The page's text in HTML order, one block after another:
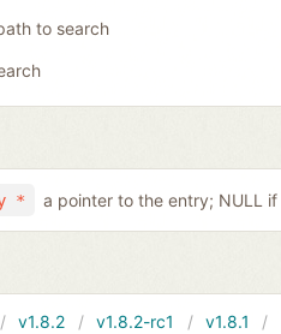
to search
* a pointer to the entry; NULL
v1.8.2 v1.8.2-rc1 v1.8.1